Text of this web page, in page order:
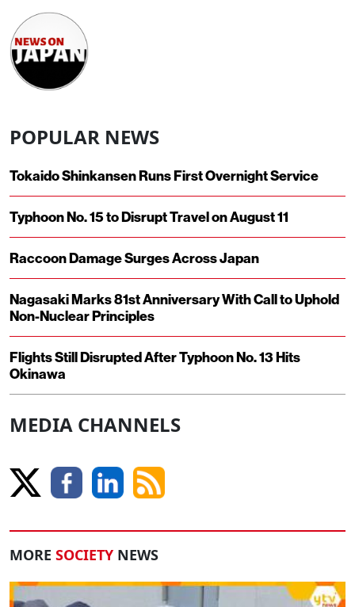
POPULAR NEWS
Tokaido Shinkansen Runs First Overnight Service
Typhoon No. 15 to Disrupt Travel on August 11
Raccoon Damage Surges Across Japan
Nagasaki Marks 81st Anniversary With Call to Uphold
Non-Nuclear Principles
Flights Still Disrupted After Typhoon No. 13 Hits
Okinawa
MEDIA CHANNELS
MORE SOCIETY NEWS